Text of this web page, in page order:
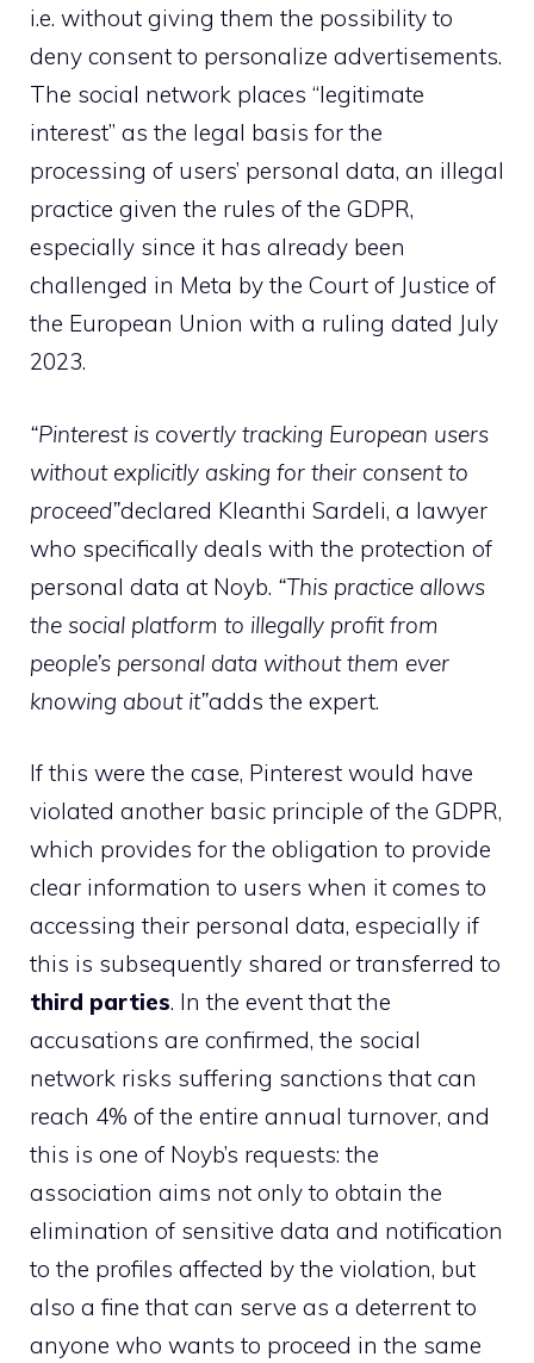
i.e. without giving them the possibility to
deny consent to personalize advertisements.
The social network places “legitimate
interest” as the legal basis for the
processing of users’ personal data, an illegal
practice given the rules of the GDPR,
especially since it has already been
challenged in Meta by the Court of Justice of
the European Union with a ruling dated July
2023.
“Pinterest is covertly tracking European users
without explicitly asking for their consent to
proceed”declared Kleanthi Sardeli, a lawyer
who specifically deals with the protection of
personal data at Noyb. “This practice allows
the social platform to illegally profit from
people’s personal data without them ever
knowing about it”adds the expert.
If this were the case, Pinterest would have
violated another basic principle of the GDPR,
which provides for the obligation to provide
clear information to users when it comes to
accessing their personal data, especially if
this is subsequently shared or transferred to
third parties. In the event that the
accusations are confirmed, the social
network risks suffering sanctions that can
reach 4% of the entire annual turnover, and
this is one of Noyb’s requests: the
association aims not only to obtain the
elimination of sensitive data and notification
to the profiles affected by the violation, but
also a fine that can serve as a deterrent to
anyone who wants to proceed in the same